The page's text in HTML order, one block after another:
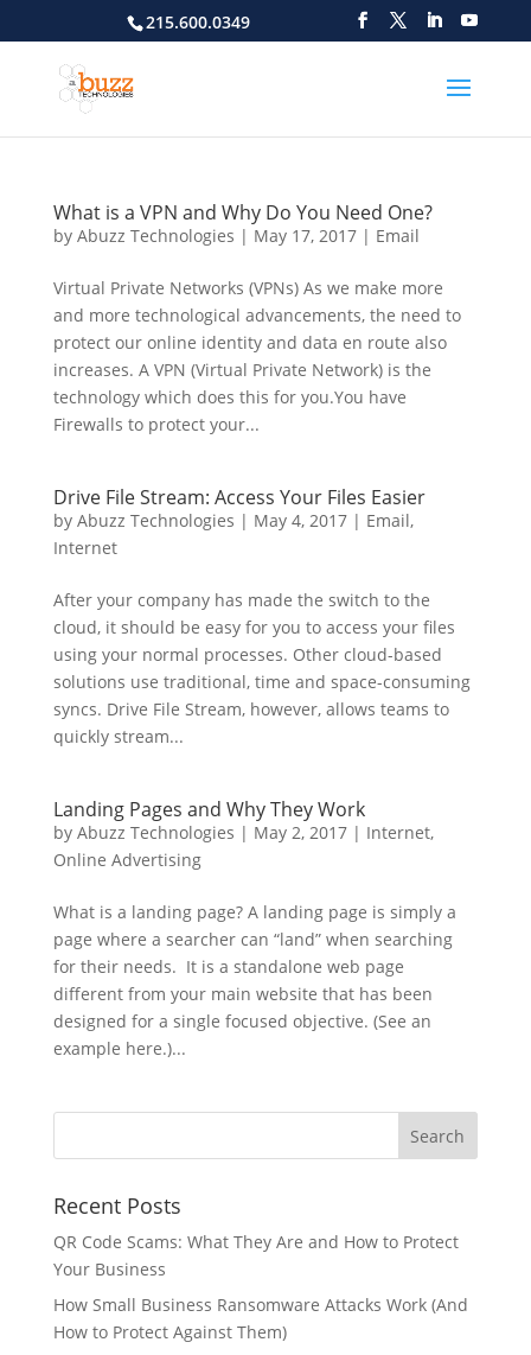
215.600.0349
What is a VPN and Why Do You Need One?
by Abuzz Technologies | May 17, 2017| Email
Virtual Private Networks (VPNs) As we make more
and more technological advancements, the need to
protect our online identity and data en route also
increases. A VPN (Virtual Private Network) is the
technology which does this for you.You have
Firewalls to protect your...
Drive File Stream: Access Your Files Easier
by Abuzz Technologies | May 4, 2017| Email,
Internet
After your company has made the switch to the
cloud, it should be easy for you to access your files
using your normal processes. Other cloud-based
solutions use traditional, time and space-consuming
syncs. Drive File Stream, however, allows teams to
quickly stream...
Landing Pages and Why They Work
by Abuzz Technologies | May 2, 2017| Internet,
Online Advertising
What is a landing page? A landing page is simply a
page where a searcher can “land” when searching
for their needs. It is a standalone web page
different from your main website that has been
designed for a single focused objective. (See an
example here.)...
Recent Posts
QR Code Scams: What They Are and How to Protect
Your Business
How Small Business Ransomware Attacks Work (And
How to Protect Against Them)